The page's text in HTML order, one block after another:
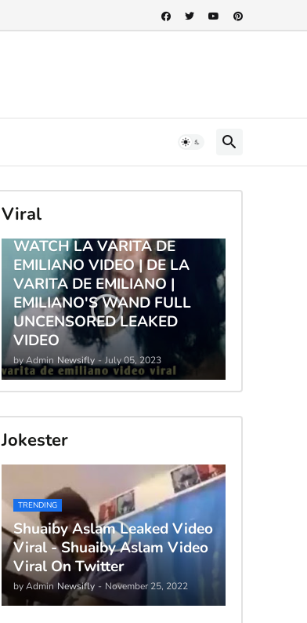
Viral
TRENDING
WATCH LA VARITA DE
EMILIANO VIDEO | DE LA
VARITA DE EMILIANO |
EMILIANO'S WAND FULL
UNCENSORED LEAKED
VIDEO
by Admin Newsifly - July 05, 2023
Jokester
TRENDING
Shuaiby Aslam Leaked Video
Viral - Shuaiby Aslam Video
Viral On Twitter
by Admin Newsifly - November 25, 2022